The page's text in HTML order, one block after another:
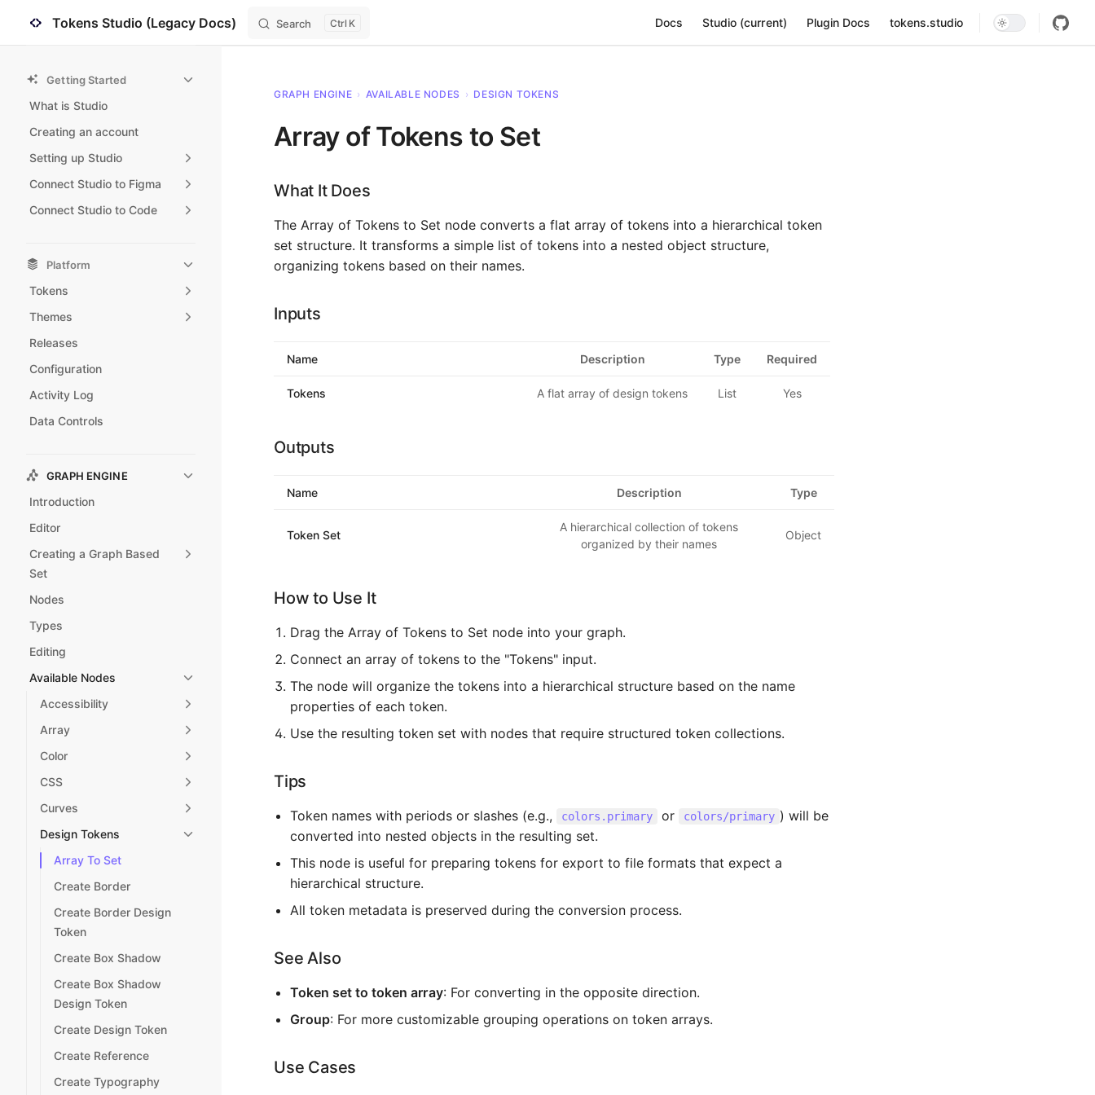
Skip to content
Tokens Studio (Legacy Docs) Search K Docs Studio (current) Plugin Docs tokens.studio
Getting Started
What is Studio
Creating an account
Setting up Studio
Connect Studio to Figma
Connect Studio to Code
Platform
Tokens
Themes
Releases
Configuration
Activity Log
Data Controls
GRAPH ENGINE
Introduction
Editor
Creating a Graph Based
Set
Nodes
Types
Editing
Available Nodes
Accessibility
Array
Color
CSS
Curves
Design Tokens
Array To Set
Create Border
Create Border Design
Token
Create Box Shadow
Create Box Shadow
Design Token
Create Design Token
Create Reference
Create Typography
GRAPH ENGINE › AVAILABLE NODES › DESIGN TOKENS
Array of Tokens to Set
What It Does
The Array of Tokens to Set node converts a flat array of tokens into a hierarchical token
set structure. It transforms a simple list of tokens into a nested object structure,
organizing tokens based on their names.
Inputs
Name Description Type Required
Tokens A flat array of design tokens List Yes
Outputs
Name Description Type
Token Set
A hierarchical collection of tokens
organized by their names
Object
How to Use It
Drag the Array of Tokens to Set node into your graph.
Connect an array of tokens to the "Tokens" input.
The node will organize the tokens into a hierarchical structure based on the name
properties of each token.
Use the resulting token set with nodes that require structured token collections.
Tips
Token names with periods or slashes (e.g., colors.primary or colors/primary ) will be
converted into nested objects in the resulting set.
This node is useful for preparing tokens for export to file formats that expect a
hierarchical structure.
All token metadata is preserved during the conversion process.
See Also
Token set to token array: For converting in the opposite direction.
Group: For more customizable grouping operations on token arrays.
Use Cases